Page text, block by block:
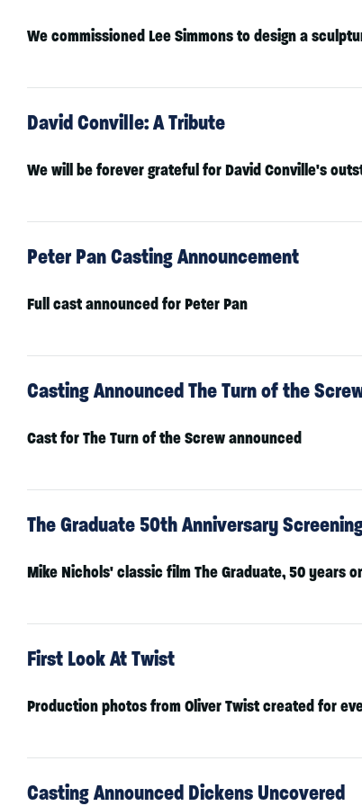
We commissioned Lee Simmonsto design a
David Conville: A Tribute
We will be forever grateful for David Conville's
Peter Pan Casting Announcement
Full cast announced for Peter Pan
Casting Announced The Turn of the
Cast for The Turn of the Screw announced
The Graduate 50th Anniversary
Mike Nichols' classic film The Graduate, 50 years
First Look At Twist
Production photos from Oliver Twist created for
Casting Announced Dickens Uncovered